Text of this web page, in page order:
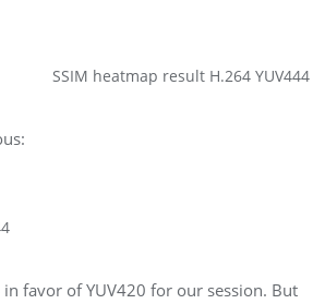
SSIM heatmap result H.264 YUV444
favor of YUV420 for our session. But